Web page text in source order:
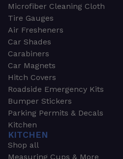
Microfiber Cleaning Cloth
Tire Gauges
Air Fresheners
Car Shades
Carabiners
Car Magnets
Hitch Covers
Roadside Emergency Kits
Bumper Stickers
Parking Permits & Decals
Kitchen
KITCHEN
Shop all
Measuring Cups & More